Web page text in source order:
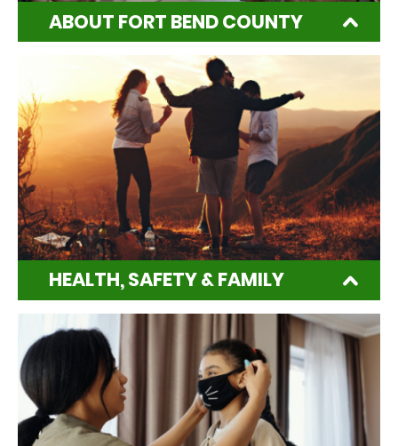
ABOUT FORT BEND COUNTY
HEALTH, SAFETY & FAMILY